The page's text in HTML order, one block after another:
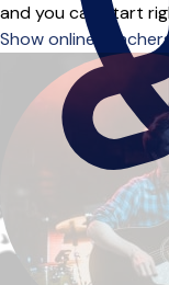
and you can start
Show online teachers